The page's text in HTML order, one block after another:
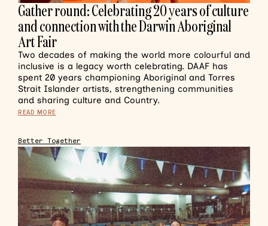
Gather round: Celebrating 20 years of culture
and connection with the Darwin Aboriginal
Art Fair
Two decades of making the world more colourful and
inclusive is a legacy worth celebrating. DAAF has
spent 20 years championing Aboriginal and Torres
Strait Islander artists, strengthening communities
and sharing culture and Country.
READ MORE
Better Together